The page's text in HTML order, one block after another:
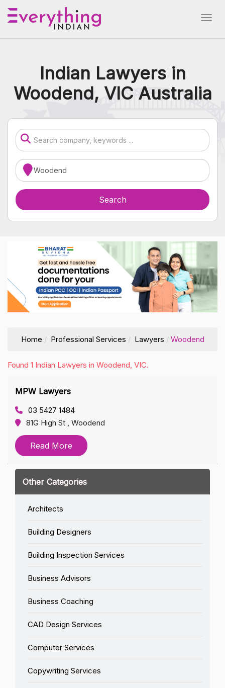
Indian Lawyers in
Woodend, VIC Australia
Home Professional Services Lawyers Woodend
Found 1 Indian Lawyers in Woodend, VIC.
MPW Lawyers
03 5427 1484
81G High St , Woodend
Read More
Other Categories
Architects
Building Designers
Building Inspection Services
Business Advisors
Business Coaching
CAD Design Services
Computer Services
Copywriting Services